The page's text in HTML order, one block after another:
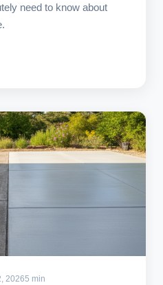
need to know about
20265 min